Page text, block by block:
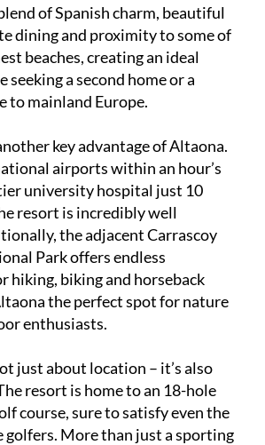
of Spanish charm, beautiful
dining and proximity to some of
beaches, creating an ideal
seeking a second home or a
to mainland Europe.
key advantage of Altaona.
airports within an hour’s
university hospital just 10
resort is incredibly well
the adjacent Carrascoy
Park offers endless
hiking, biking and horseback
the perfect spot for nature
enthusiasts.
just about location – it’s also
resort is home to an 18-hole
course, sure to satisfy even the
golfers. More than just a sporting